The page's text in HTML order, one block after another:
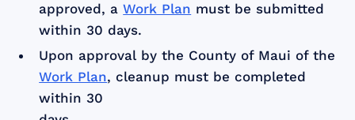
approved, aWork Plan must be submitted
within 30 days.
Upon approval by the County of Maui of the
Work Plan, cleanup must be completed
within 30